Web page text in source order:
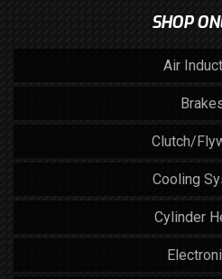
SHOP
Air
Clutch/
Cooling
Cylinder